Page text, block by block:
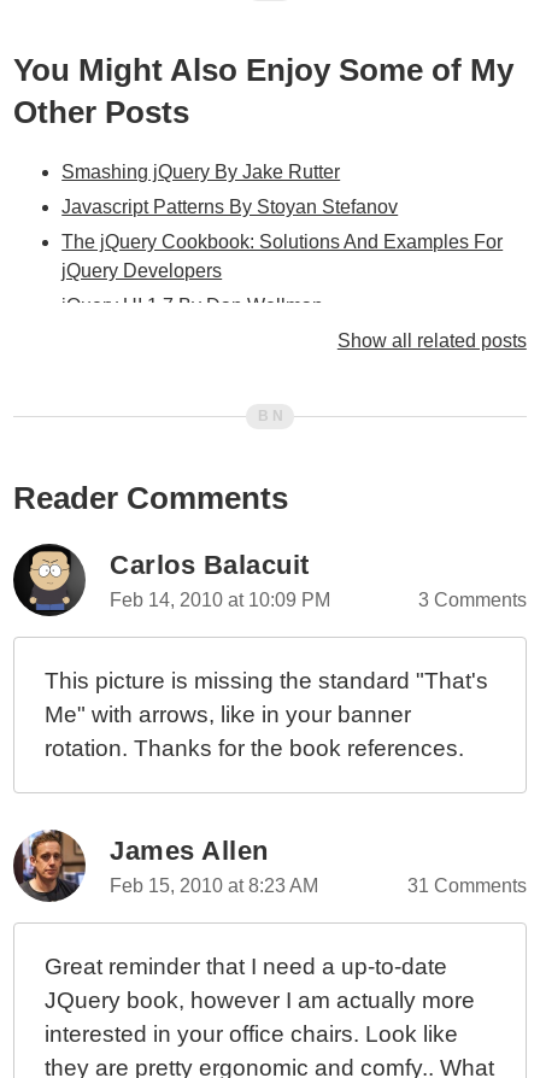
You Might Also Enjoy Some of My
Other Posts
Smashing jQuery By Jake Rutter
Javascript Patterns By Stoyan Stefanov
The jQuery Cookbook: Solutions And Examples For
jQuery Developers
jQuery UI 1.7 By Dan Wellman
jQuery In Action By Bear Bibeault And Yehuda Katz
Learning jQuery 1.3 By Jonathan Chaffer, Karl
Publishing
Show all related posts
Reader Comments
Carlos Balacuit
Feb 14, 2010 at 10:09 PM 3 Comments
This picture is missing the standard "That's
Me" with arrows, like in your banner
rotation. Thanks for the book references.
James Allen
Feb 15, 2010 at 8:23 AM 31 Comments
Great reminder that I need a up-to-date
JQuery book, however I am actually more
interested in your office chairs. Look like
they are pretty ergonomic and comfy.. What